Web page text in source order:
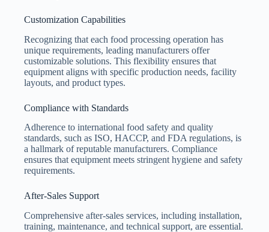
Customization Capabilities
Recognizing that each food processing operation has
unique requirements, leading manufacturers offer
customizable solutions. This flexibility ensures that
equipment aligns with specific production needs, facility
layouts, and product types.
Compliance with Standards
Adherence to international food safety and quality
standards, such as ISO, HACCP, and FDA regulations, is
a hallmark of reputable manufacturers. Compliance
ensures that equipment meets stringent hygiene and safety
requirements.
After-Sales Support
Comprehensive after-sales services, including installation,
training, maintenance, and technical support, are essential.